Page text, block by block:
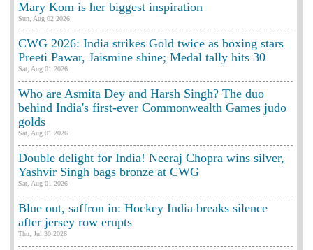
Mary Kom is her biggest inspiration
Sun, Aug 02 2026
CWG 2026: India strikes Gold twice as boxing stars
Preeti Pawar, Jaismine shine; Medal tally hits 30
Sat, Aug 01 2026
Who are Asmita Dey and Harsh Singh? The duo
behind India's first-ever Commonwealth Games judo
golds
Sat, Aug 01 2026
Double delight for India! Neeraj Chopra wins silver,
Yashvir Singh bags bronze at CWG
Sat, Aug 01 2026
Blue out, saffron in: Hockey India breaks silence
after jersey row erupts
Thu, Jul 30 2026